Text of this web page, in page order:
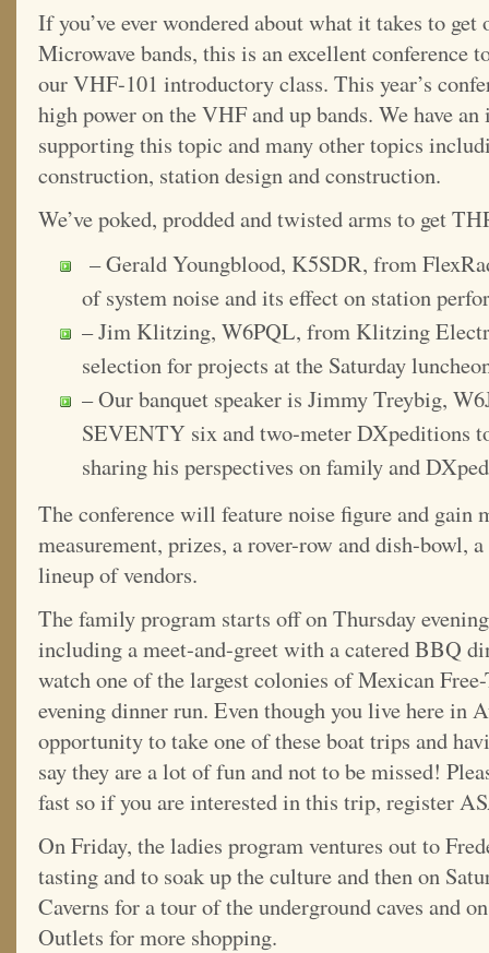
If you’ve ever wondered about what it takes to
Microwave bands, this is an excellent conference
our VHF-101 introductory class. This year’s
high power on the VHF and up bands. We have
supporting this topic and many other topics
construction, station design and construction.
We’ve poked, prodded and twisted arms to get
– Gerald Youngblood, K5SDR, from
of system noise and its effect on station
– Jim Klitzing, W6PQL, from Klitzing
selection for projects at the Saturday
– Our banquet speaker is Jimmy Treybig,
SEVENTY six and two-meter DXpeditions
sharing his perspectives on family and
The conference will feature noise figure and gain
measurement, prizes, a rover-row and dish-bowl,
lineup of vendors.
The family program starts off on Thursday
including a meet-and-greet with a catered BBQ
watch one of the largest colonies of Mexican
evening dinner run. Even though you live here in
opportunity to take one of these boat trips and
say they are a lot of fun and not to be missed!
fast so if you are interested in this trip, register
On Friday, the ladies program ventures out to
tasting and to soak up the culture and then on
Caverns for a tour of the underground caves and
Outlets for more shopping.